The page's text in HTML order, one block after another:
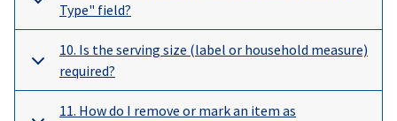
Type" field?
10. Is the serving size (label or household measure)
required?
11. How do I remove or mark an item as